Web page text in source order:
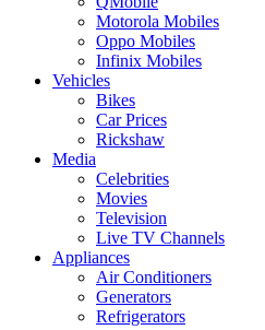
Motorola Mobiles
Oppo Mobiles
Infinix Mobiles
Vehicles
Bikes
Car Prices
Rickshaw
Media
Celebrities
Movies
Television
Live TV Channels
Appliances
Air Conditioners
Generators
Refrigerators